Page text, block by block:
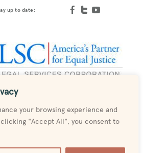
your browsing experience and
"Accept All", you consent to
up to date: